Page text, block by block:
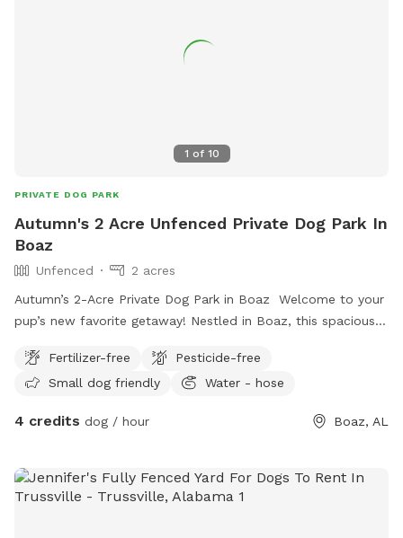
1 of 10
PRIVATE DOG PARK
Autumn's 2 Acre Unfenced Private Dog Park In
Boaz
Unfenced
2 acres
Autumn’s 2-Acre Private Dog Park in Boaz Welcome to your
pup’s new favorite getaway! Nestled in Boaz, this spacious
run, play, and explore off-leash in a peaceful, natural
environment. While the space is unfenced, it offers plenty of
ideal for dogs with strong recall or those on a long lead.
pond, perfect for curious pups who love to splash or
explore near the water. There’s also a fire pit area, making it
Fertilizer-free
Pesticide-free
Small dog friendly
Water - hose
4 credits dog / hour Boaz, AL